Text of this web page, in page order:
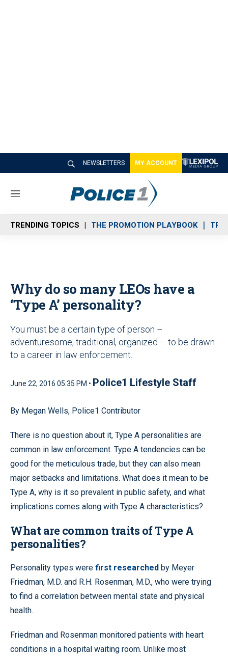
NEWSLETTERS MY ACCOUNT
M
n
u
TRENDING TOPICS THE PROMOTION PLAYBOOK
Why do so many LEOs have a
‘Type A’ personality?
You must be a certain type of person –
adventuresome, traditional, organized – to be drawn
to a career in law enforcement.
June 22, 2016 05:35 PM • Police1 Lifestyle Staff
By Megan Wells, Police1 Contributor
There is no question about it, Type A personalities are
common in law enforcement. Type A tendencies can be
good for the meticulous trade, but they can also mean
major setbacks and limitations. What does it mean to be
Type A, why is it so prevalent in public safety, and what
implications comes along with Type A characteristics?
What are common traits of Type A
personalities?
Personality types were first researched by Meyer
Friedman, M.D. and R.H. Rosenman, M.D., who were trying
to find a correlation between mental state and physical
health.
Friedman and Rosenman monitored patients with heart
conditions in a hospital waiting room. Unlike most